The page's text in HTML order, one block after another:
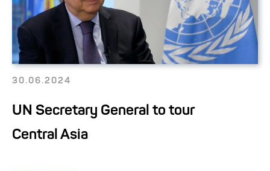
30.06.2024
UN Secretary General to tour
Central Asia